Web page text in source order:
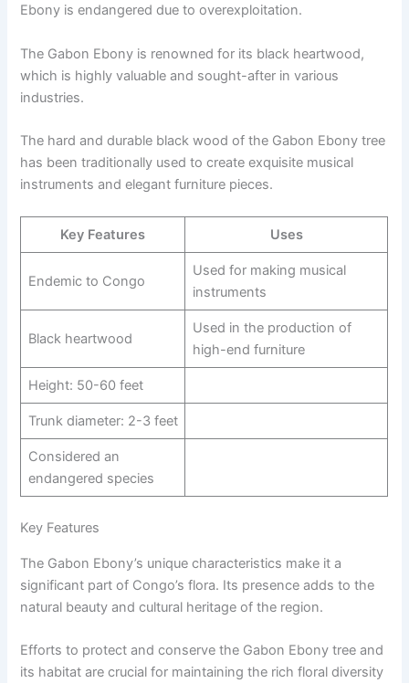
Ebony is endangered due to overexploitation.
The Gabon Ebony is renowned for its black heartwood,
which is highly valuable and sought-after in various
industries.
The hard and durable black wood of the Gabon Ebony tree
has been traditionally used to create exquisite musical
instruments and elegant furniture pieces.
Key Features Uses
Endemic to Congo
Used for making musical
instruments
Black heartwood
Used in the production of
high-end furniture
Height: 50-60 feet
Trunk diameter: 2-3 feet
Considered an
endangered species
Key Features
The Gabon Ebony’s unique characteristics make it a
significant part of Congo’s flora. Its presence adds to the
natural beauty and cultural heritage of the region.
Efforts to protect and conserve the Gabon Ebony tree and
its habitat are crucial for maintaining the rich floral diversity